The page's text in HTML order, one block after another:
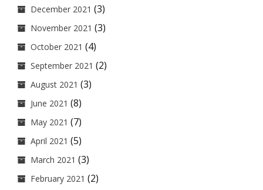
December 2021 (3)
November 2021 (3)
October 2021 (4)
September 2021 (2)
August 2021 (3)
June 2021 (8)
May 2021 (7)
April 2021 (5)
March 2021 (3)
February 2021 (2)